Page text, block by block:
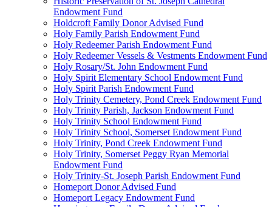
Endowment Fund
Holdcroft Family Donor Advised Fund
Holy Family Parish Endowment Fund
Holy Redeemer Parish Endowment Fund
Holy Redeemer Vessels & Vestments Endowment Fund
Holy Rosary/St. John Endowment Fund
Holy Spirit Elementary School Endowment Fund
Holy Spirit Parish Endowment Fund
Holy Trinity Cemetery, Pond Creek Endowment Fund
Holy Trinity Parish, Jackson Endowment Fund
Holy Trinity School Endowment Fund
Holy Trinity School, Somerset Endowment Fund
Holy Trinity, Pond Creek Endowment Fund
Holy Trinity, Somerset Peggy Ryan Memorial
Endowment Fund
Holy Trinity-St. Joseph Parish Endowment Fund
Homeport Donor Advised Fund
Homeport Legacy Endowment Fund